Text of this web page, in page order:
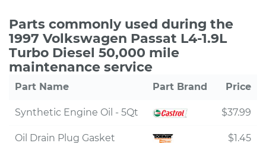
Parts commonly used during the
1997 Volkswagen Passat L4-1.9L
Turbo Diesel 50,000 mile
maintenance service
Part Name Part Brand Price
Synthetic Engine Oil - 5Qt $37.99
Oil Drain Plug Gasket $1.45